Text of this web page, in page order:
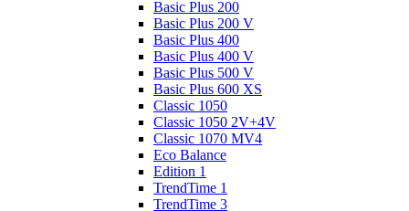
Basic Plus 200
Basic Plus 200 V
Basic Plus 400
Basic Plus 400 V
Basic Plus 500 V
Basic Plus 600 ХS
Classic 1050
Classic 1050 2V+4V
Classic 1070 МV4
Eco Balance
Edition 1
TrendTime 1
TrendTime 3